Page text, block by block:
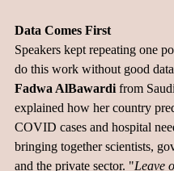
Data Comes First
Speakers kept repeating one
do this work without good
Fadwa AlBawardi from
explained how her country
COVID cases and hospital
bringing together scientists,
and the private sector. "Leave